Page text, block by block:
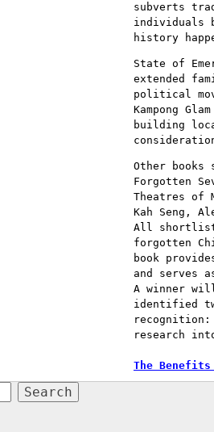
subverts
individuals
history
State of
extended
political
Kampong
building
Other
Forgotten
Theatres of
Kah Seng,
All
forgotten
book
and serves
A winner
identified
recognition:
research
Post
The